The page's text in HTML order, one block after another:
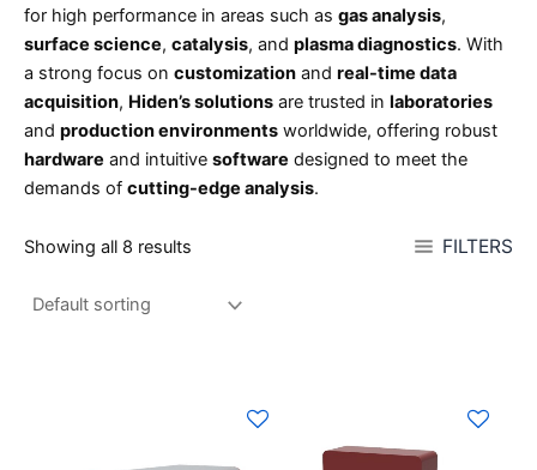
for high performance in areas such as gas analysis,
surface science, catalysis, and plasma diagnostics. With
a strong focus on customization and real-time data
acquisition, Hiden’s solutions are trusted in laboratories
and production environments worldwide, offering robust
hardware and intuitive software designed to meet the
demands of cutting-edge analysis.
Showing all 8 results FILTERS